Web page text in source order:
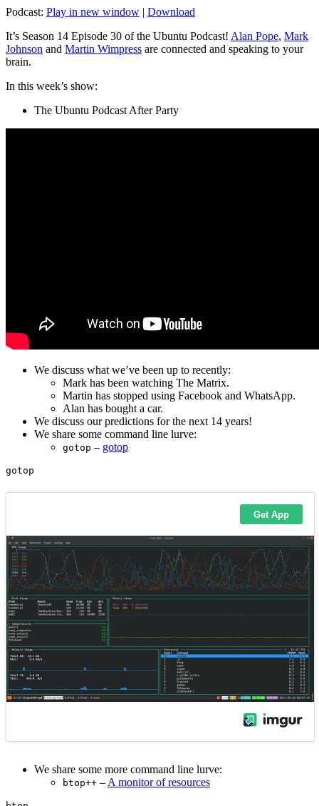
Podcast: Play in new window | Download
It’s Season 14 Episode 30 of the Ubuntu Podcast! Alan Pope, Mark
Johnson and Martin Wimpress are connected and speaking to your
brain.
In this week’s show:
The Ubuntu Podcast After Party
We discuss what we’ve been up to recently:
Mark has been watching The Matrix.
Martin has stopped using Facebook and WhatsApp.
Alan has bought a car.
We discuss our predictions for the next 14 years!
We share some command line lurve:
gotop – gotop
We share some more command line lurve:
btop++ – A monitor of resources